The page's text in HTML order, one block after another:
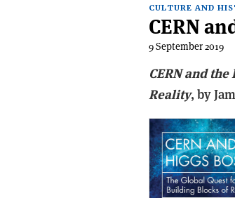
CULTURE AND
CERN
9 September 2019
CERN and
Reality, by